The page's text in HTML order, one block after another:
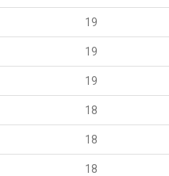
19
19
19
18
18
18